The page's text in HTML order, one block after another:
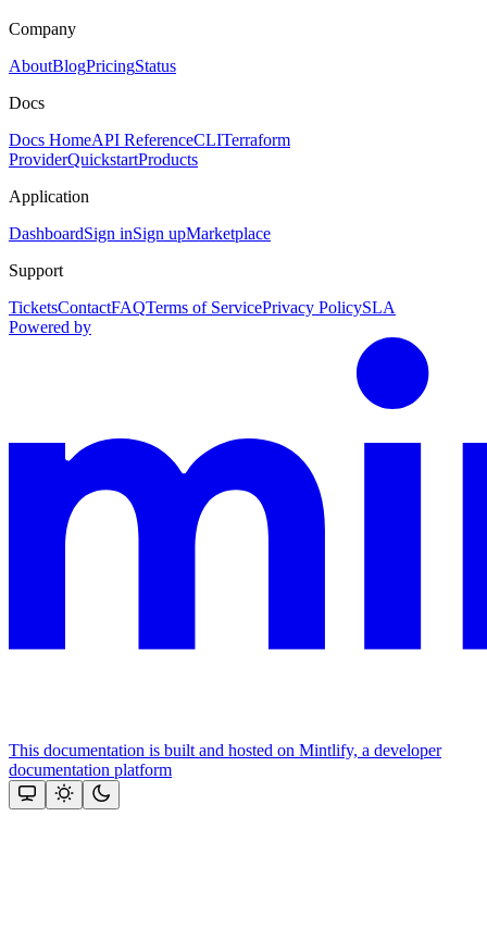
Company
AboutBlogPricingStatus
Docs
Docs HomeAPI ReferenceCLITerraform
ProviderQuickstartProducts
Application
DashboardSign inSign upMarketplace
Support
TicketsContactFAQTerms of ServicePrivacy PolicySLA
Powered by
This documentation is built and hosted on Mintlify, a developer
documentation platform